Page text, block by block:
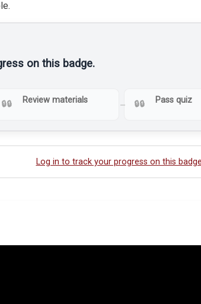
on this badge.
Review materials Pass quiz
Log in to track your progress on this